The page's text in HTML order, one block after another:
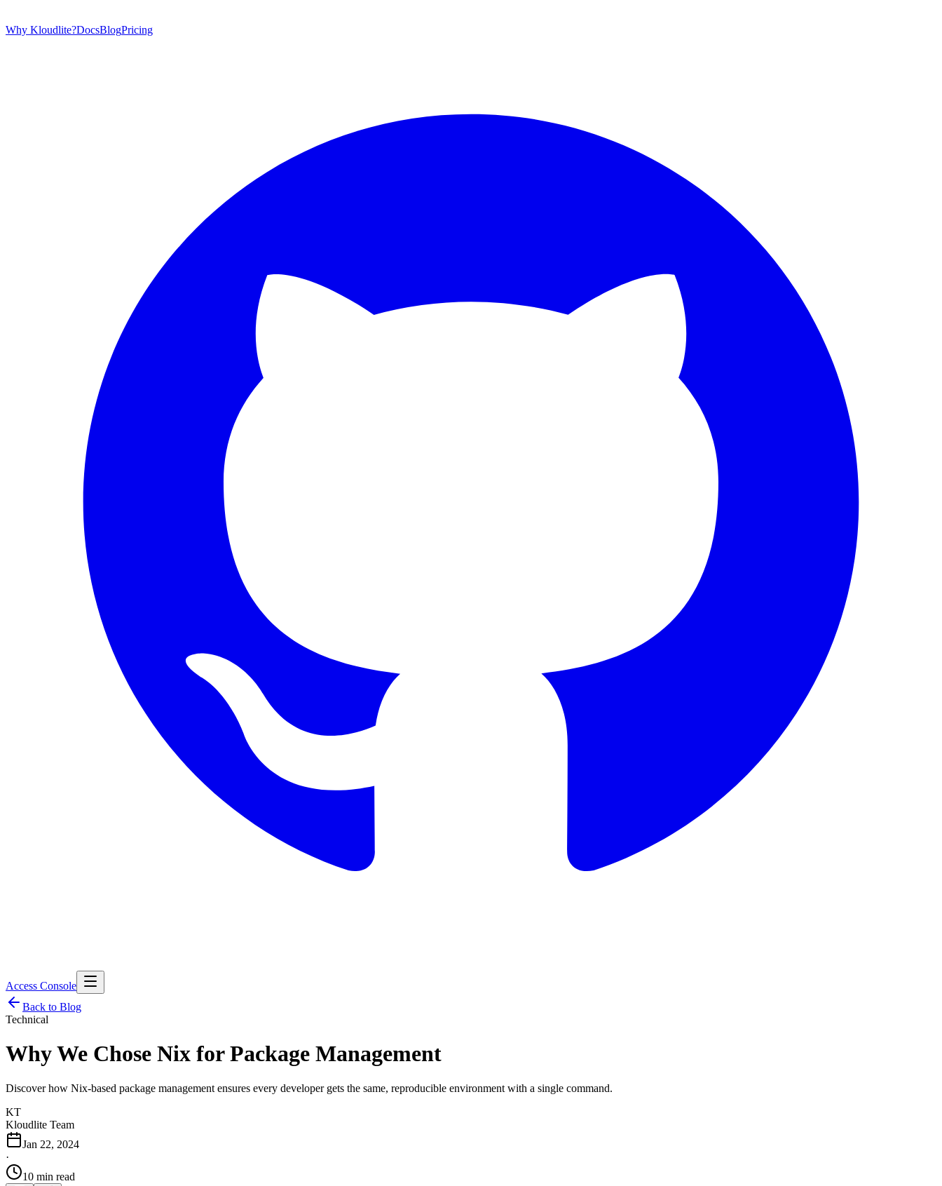
Why Kloudlite?DocsBlogPricing
Access Console
Back to Blog
Technical
Why We Chose Nix for Package Management
Discover how Nix-based package management ensures every developer gets the same, reproducible environment with a single command.
KT
Kloudlite Team
Jan 22, 2024
·
10 min read